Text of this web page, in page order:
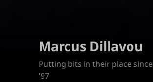
Marcus Dillavou
Putting bits in their place since
'97